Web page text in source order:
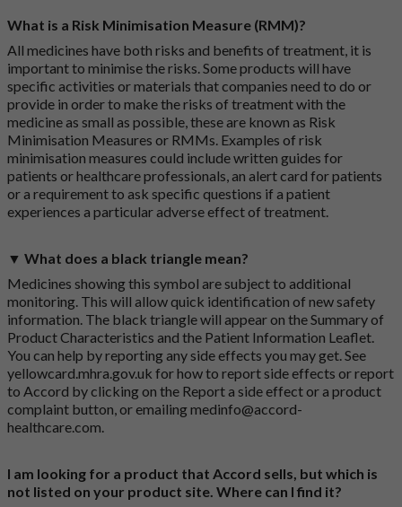
What is a Risk Minimisation Measure (RMM)?
All medicines have both risks and benefits of treatment, it is
important to minimise the risks. Some products will have
specific activities or materials that companies need to do or
provide in order to make the risks of treatment with the
medicine as small as possible, these are known as Risk
Minimisation Measures or RMMs. Examples of risk
minimisation measures could include written guides for
patients or healthcare professionals, an alert card for patients
or a requirement to ask specific questions if a patient
experiences a particular adverse effect of treatment.
▼ What does a black triangle mean?
Medicines showing this symbol are subject to additional
monitoring. This will allow quick identification of new safety
information. The black triangle will appear on the Summary of
Product Characteristics and the Patient Information Leaflet.
You can help by reporting any side effects you may get. See
yellowcard.mhra.gov.uk for how to report side effects or report
to Accord by clicking on the Report a side effect or a product
complaint button, or emailingmedinfo@accord-
healthcare.com.
I am looking for a product that Accord sells, but which is
not listed on your product site. Where can I find it?